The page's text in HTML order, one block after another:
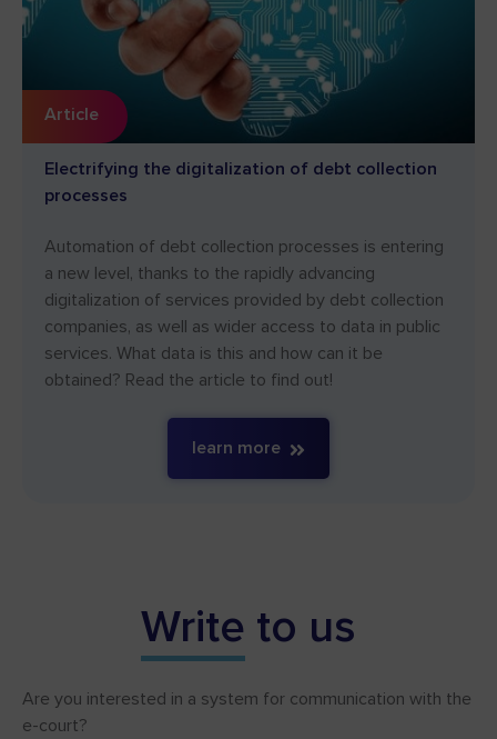
Article
Electrifying the digitalization of debt collection
processes
Automation of debt collection processes is entering
a new level, thanks to the rapidly advancing
digitalization of services provided by debt collection
companies, as well as wider access to data in public
services. What data is this and how can it be
obtained? Read the article to find out!
learn more
Write to us
Are you interested in a system for communication with the
e-court?